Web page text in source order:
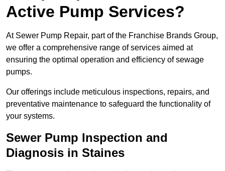
Active Pump Services?
At Sewer Pump Repair, part of the Franchise Brands Group,
we offer a comprehensive range of services aimed at
ensuring the optimal operation and efficiency of sewage
pumps.
Our offerings include meticulous inspections, repairs, and
preventative maintenance to safeguard the functionality of
your systems.
Sewer Pump Inspection and
Diagnosis in Staines